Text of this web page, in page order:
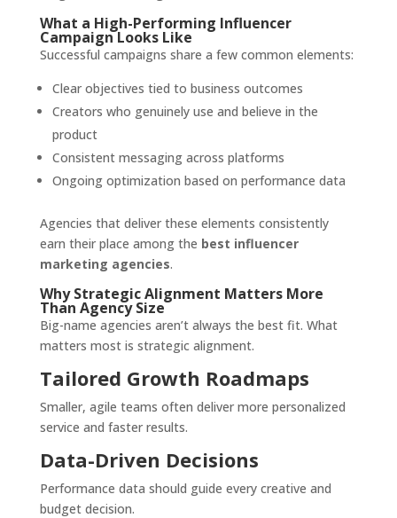
What a High-Performing Influencer
Campaign Looks Like
Successful campaigns share a few common elements:
Clear objectives tied to business outcomes
Creators who genuinely use and believe in the
product
Consistent messaging across platforms
Ongoing optimization based on performance data
Agencies that deliver these elements consistently
earn their place among the best influencer
marketing agencies.
Why Strategic Alignment Matters More
Than Agency Size
Big-name agencies aren’t always the best fit. What
matters most is strategic alignment.
Tailored Growth Roadmaps
Smaller, agile teams often deliver more personalized
service and faster results.
Data-Driven Decisions
Performance data should guide every creative and
budget decision.